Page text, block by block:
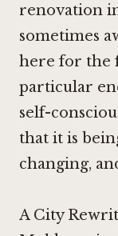
renovation
sometimes
here for the
particular
self-
that it is
changing,
A City